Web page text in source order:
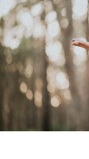
Group Visits
Interactive Map
Artist Studios
Press
Contact Us
GET TICKETS
PLAN AN EVENT